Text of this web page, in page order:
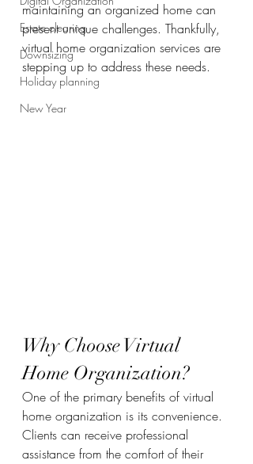
Estate clearing
Downsizing
Holiday planning
New Year
maintaining an organized home can
present unique challenges. Thankfully,
virtual home organization services are
stepping up to address these needs.
Why Choose Virtual
Home Organization?
One of the primary benefits of virtual
home organization is its convenience.
Clients can receive professional
assistance from the comfort of their